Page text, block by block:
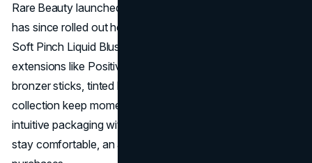
Rare Beauty launched with a full complexion lineup and
has since rolled out hero items that often go viral. The
Soft Pinch Liquid Blush remains the flagship, but
extensions like Positive Light highlighters, Warm Wishes
bronzer sticks, tinted lip oils, and even a new body care
collection keep momentum high. Each launch pairs
intuitive packaging with formulas that deliver pigment yet
stay comfortable, an approach that fuels repeat